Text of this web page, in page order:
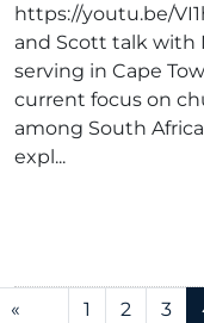
https://youtu.be/
and Scott talk with
serving in Cape
current focus on
among South
expl...
«
1 2 3